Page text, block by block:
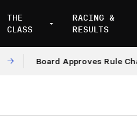
THE
CLASS
RACING &
RESULTS
Board Approves Rule Changes